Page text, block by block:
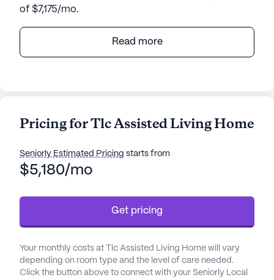
of $7,175/mo.
Nestled in a serene neighborhood, Tlc Assisted
Living Home offers a welcoming and supportive
24-hour supervision and comprehensive
dressing, and medication management, residents
and their families can have peace of mind knowing
Tlc Assisted Living Home is surrounded by a
vibrant neighborhood that enhances the quality of
life for its residents. Nearby, a variety of physicians
are available to address any medical needs,
ensuring prompt and professional healthcare. The
Read more
Pricing for Tlc Assisted Living Home
Seniorly Estimated Pricing starts from
$5,180/mo
Get pricing
Your monthly costs at Tlc Assisted Living Home will vary
depending on room type and the level of care needed.
Click the button above to connect with your Seniorly Local